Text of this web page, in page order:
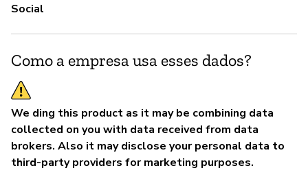
Social
Como a empresa usa esses dados?
We ding this product as it may be combining data
collected on you with data received from data
brokers. Also it may disclose your personal data to
third-party providers for marketing purposes.